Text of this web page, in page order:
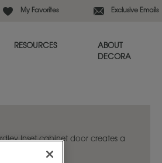
My Favorites Exclusive Emails
RESOURCES
ABOUT
DECORA
Inset cabinet door creates a